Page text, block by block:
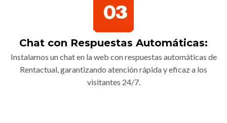
Chat con Respuestas Automáticas:
Instalamos un chat en la web con respuestas automáticas de
Rentactual, garantizando atención rápida y eficaz a los
visitantes 24/7.